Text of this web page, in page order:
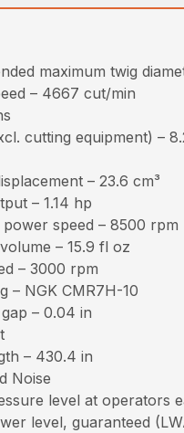
maximum twig
– 4667 cut/min
cutting equipment) –
– 23.6 cm³
– 1.14 hp
power speed – 8500 rpm
– 15.9 fl oz
– 3000 rpm
– NGK CMR7H-10
– 0.04 in
– 430.4 in
Noise
level at operators
level, guaranteed